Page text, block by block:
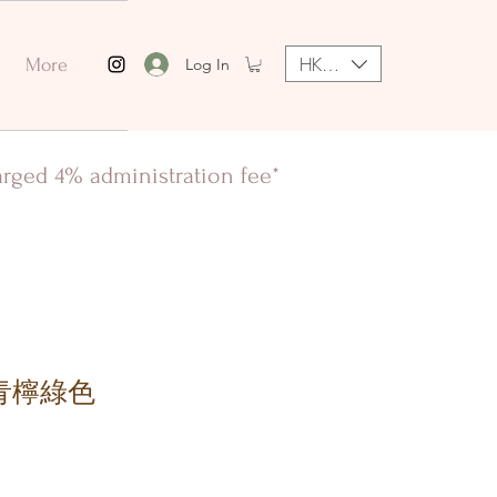
More Log In HKD (HK$)
4% administration fee*
檸綠色